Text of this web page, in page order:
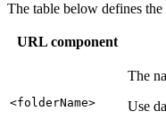
The table below defines
URL component
<folderName>
The
Use